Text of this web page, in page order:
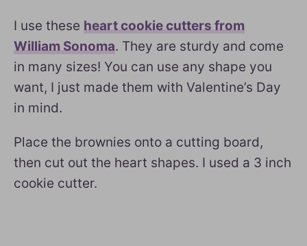
I use these heart cookie cutters from
William Sonoma. They are sturdy and come
in many sizes! You can use any shape you
want, I just made them with Valentine’s Day
in mind.
Place the brownies onto a cutting board,
then cut out the heart shapes. I used a 3 inch
cookie cutter.